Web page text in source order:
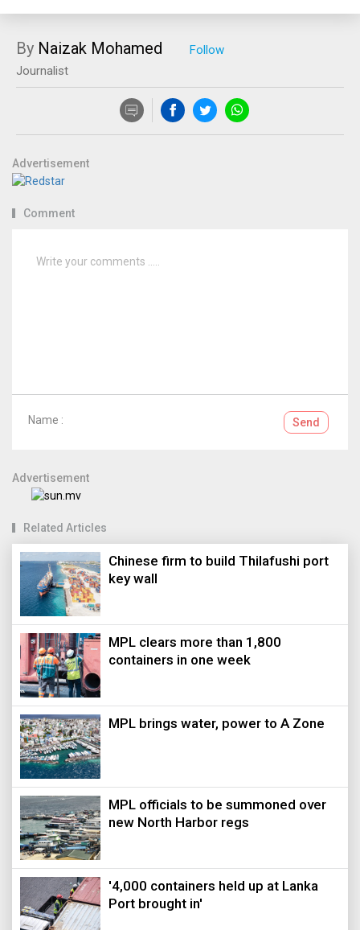
By Naizak Mohamed
Journalist
Advertisement
Comment
Name : Send
Advertisement
Related Articles
Chinese firm to build Thilafushi port
key wall
MPL clears more than 1,800
containers in one week
MPL brings water, power to A Zone
MPL officials to be summoned over
new North Harbor regs
'4,000 containers held up at Lanka
Port brought in'